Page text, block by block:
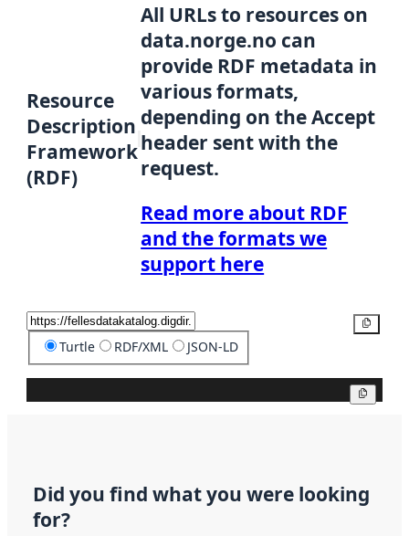
Resource
Description
Framework
(RDF)
All URLs to resources on
data.norge.no can
provide RDF metadata in
various formats,
depending on the Accept
header sent with the
request.
Read more about RDF
and the formats we
support here
Turtle RDF/XML JSON-LD
Did you find what you were looking
for?